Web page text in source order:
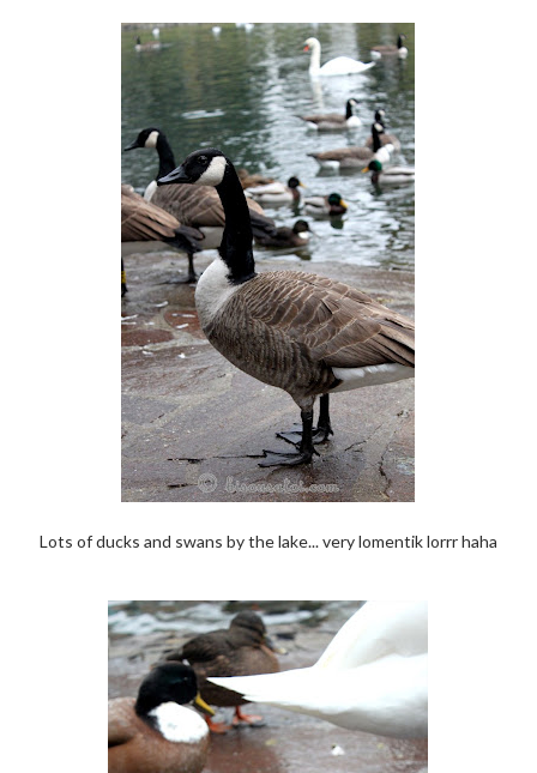
Lots of ducks and swans by the lake... very lomentik lorrr haha